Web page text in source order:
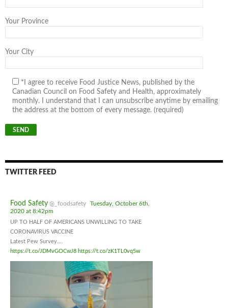
Your Province
Your City
*I agree to receive Food Justice News, published by the
Canadian Council on Food Safety and Health, approximately
monthly. I understand that I can unsubscribe anytime by emailing
the address at the bottom of every message. (required)
TWITTER FEED
Food Safety @_foodsafety
Tuesday, October 6th,
2020 at 8:42pm
UP TO HALF OF AMERICANS UNWILLING TO TAKE
CORONAVIRUS VACCINE
Latest Pew Survey....
https://t.co/JDMvGOCwJ8 https://t.co/zK1TL0vq5w